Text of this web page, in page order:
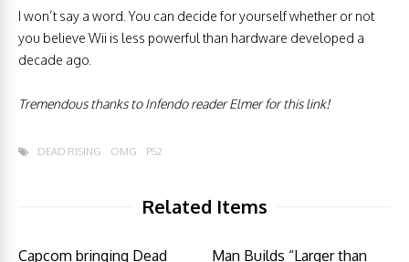
I won’t say a word. You can decide for yourself whether or not
you believe Wii is less powerful than hardware developed a
decade ago.
Tremendous thanks to Infendo reader Elmer for this link!
DEAD RISING OMG PS2
Related Items
Capcom bringing Dead Man Builds “Larger than